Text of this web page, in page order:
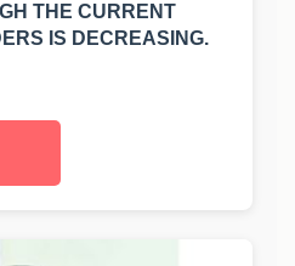
THE CURRENT
IS DECREASING.